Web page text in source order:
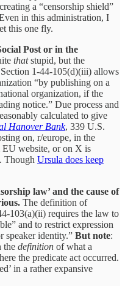
a “censorship shield”
in this administration, I
this one fly.
Post or in the
thatstupid, but the
1-44-105(d)(iii) allows
“by publishing on a
organization, if the
notice.” Due process and
calculated to give
Hanover Bank, 339 U.S.
on, r/europe, in the
EU website, or on X is
Though Ursula does keep
law’ and the cause of
The definition of
103(a)(ii) requires the law to
and to restrict expression
speaker identity.” But note:
the definition of what a
the predicate act occurred.
in a rather expansive